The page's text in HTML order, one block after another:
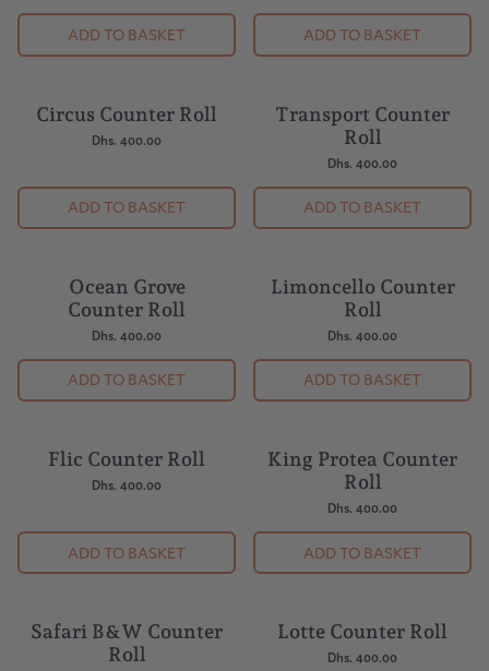
ADD TO BASKET ADD TO BASKET
Circus Counter Roll
Dhs. 400.00
ADD TO BASKET
Transport Counter
Roll
Dhs. 400.00
ADD TO BASKET
Ocean Grove
Counter Roll
Dhs. 400.00
ADD TO BASKET
Limoncello Counter
Roll
Dhs. 400.00
ADD TO BASKET
Flic Counter Roll
Dhs. 400.00
ADD TO BASKET
King Protea Counter
Roll
Dhs. 400.00
ADD TO BASKET
Safari B&W Counter
Roll
Lotte Counter Roll
Dhs. 400.00